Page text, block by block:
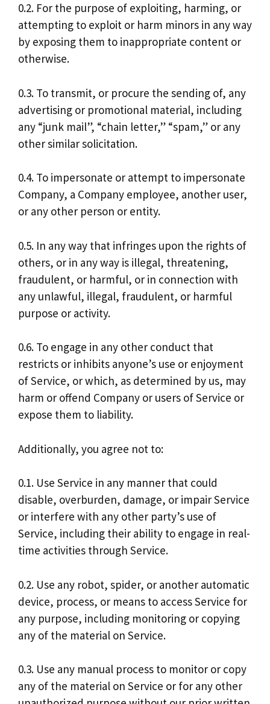
0.2. For the purpose of exploiting, harming, or
attempting to exploit or harm minors in any way
by exposing them to inappropriate content or
otherwise.
0.3. To transmit, or procure the sending of, any
advertising or promotional material, including
any “junk mail”, “chain letter,” “spam,” or any
other similar solicitation.
0.4. To impersonate or attempt to impersonate
Company, a Company employee, another user,
or any other person or entity.
0.5. In any way that infringes upon the rights of
others, or in any way is illegal, threatening,
fraudulent, or harmful, or in connection with
any unlawful, illegal, fraudulent, or harmful
purpose or activity.
0.6. To engage in any other conduct that
restricts or inhibits anyone’s use or enjoyment
of Service, or which, as determined by us, may
harm or offend Company or users of Service or
expose them to liability.
Additionally, you agree not to:
0.1. Use Service in any manner that could
disable, overburden, damage, or impair Service
or interfere with any other party’s use of
Service, including their ability to engage in real-
time activities through Service.
0.2. Use any robot, spider, or another automatic
device, process, or means to access Service for
any purpose, including monitoring or copying
any of the material on Service.
0.3. Use any manual process to monitor or copy
any of the material on Service or for any other